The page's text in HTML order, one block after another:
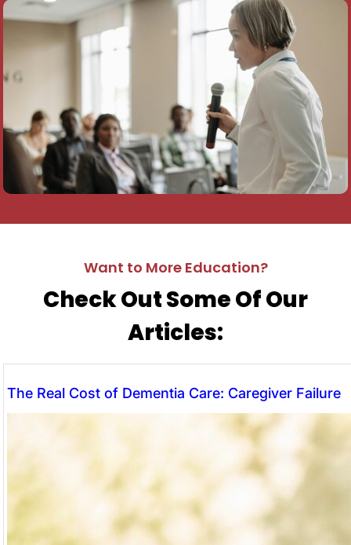
Want to More Education?
Check Out Some Of Our
Articles:
The Real Cost of Dementia Care: Caregiver Failure